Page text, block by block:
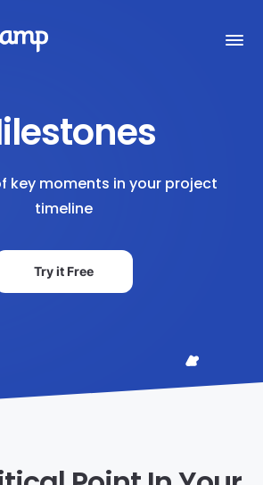
key moments in your project
timeline
Try it Free